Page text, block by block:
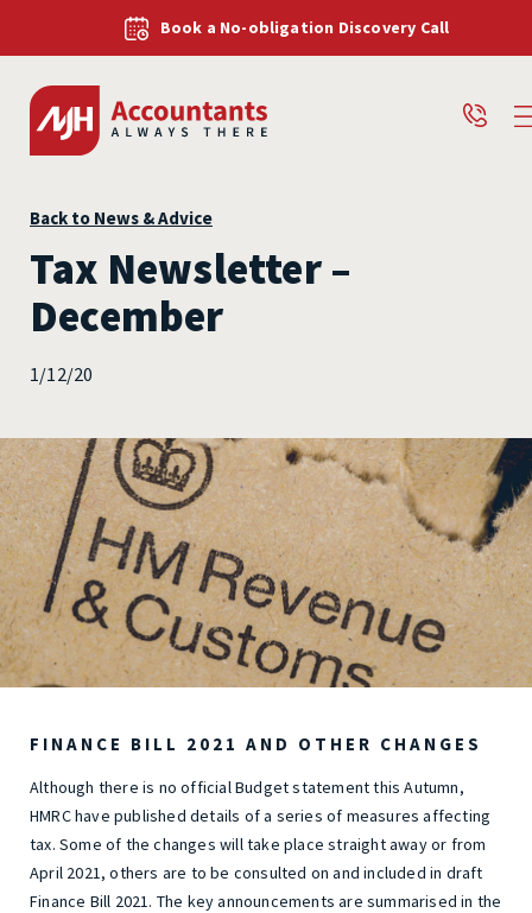
Book a No-obligation Discovery Call
Back to News & Advice
Tax Newsletter –
December
1/12/20
FINANCE BILL 2021 AND OTHER CHANGES
Although there is no official Budget statement this Autumn,
HMRC have published details of a series of measures affecting
tax. Some of the changes will take place straight away or from
April 2021, others are to be consulted on and included in draft
Finance Bill 2021. The key announcements are summarised in the